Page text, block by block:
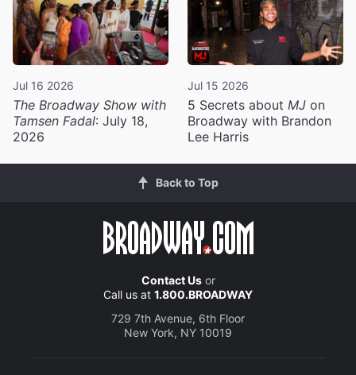
Jul 16 2026
The Broadway Show with
Tamsen Fadal: July 18,
2026
Jul 15 2026
5 Secrets about MJ on
Broadway with Brandon
Lee Harris
Back to Top
Contact Usor
Call us at 1.800.BROADWAY
729 7th Avenue, 6th Floor
New York, NY 10019